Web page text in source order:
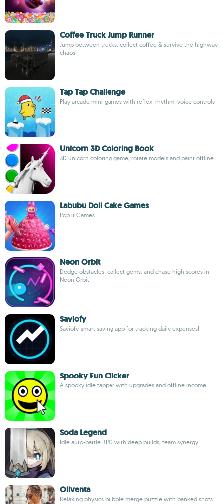
Coffee Truck Jump Runner
Jump between trucks, collect coffee & survive the highway
chaos!
Tap Tap Challenge
Play arcade mini-games with reflex, rhythm, voice controls
Unicorn 3D Coloring Book
3D unicorn coloring game, rotate models and paint offline
Labubu Doll Cake Games
Pop it Games
Neon Orbit
Dodge obstacles, collect gems, and chase high scores in
Neon Orbit!
Saviofy
Saviofy-smart saving app for tracking daily expenses!
Spooky Fun Clicker
A spooky idle tapper with upgrades and offline income
Soda Legend
Idle auto-battle RPG with deep builds, team synergy
Oliventa
Relaxing physics bubble merge puzzle with banked shots